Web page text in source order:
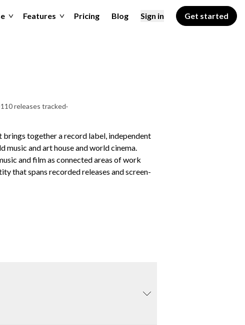
Features Pricing Blog Sign in Get started
110 releases tracked·
together a record label, independent
music and art house and world cinema.
and film as connected areas of work
that spans recorded releases and screen-